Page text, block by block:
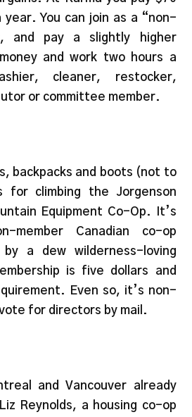
You can join as a “non-
and pay a slightly higher
and work two hours a
cleaner, restocker,
or committee member.
backpacks and boots (not to
for climbing the Jorgenson
Equipment Co-Op. It’s
Canadian co-op
a dew wilderness-loving
is five dollars and
Even so, it’s non-
for directors by mail.
and Vancouver already
Reynolds, a housing co-op